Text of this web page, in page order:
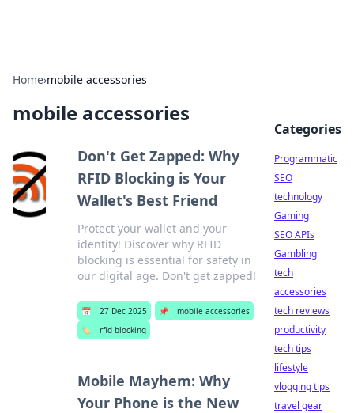
Home›mobile accessories
mobile accessories
Don't Get Zapped: Why
RFID Blocking is Your
Wallet's Best Friend
Protect your wallet and your
identity! Discover why RFID
blocking is essential for safety in
our digital age. Don't get zapped!
📅 27 Dec 2025 📌
mobile accessories
🏷️
rfid blocking
Mobile Mayhem: Why
Your Phone is the New
Categories
Programmatic
SEO
technology
Gaming
SEO APIs
Gambling
tech
accessories
tech reviews
productivity
tech tips
lifestyle
vlogging tips
travel gear